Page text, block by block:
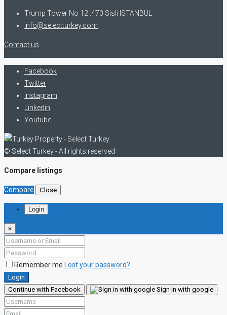
Trump Tower No 12 .470 Sisli ISTANBUL
info@selectturkey.com
Contact us
Facebook
Twitter
Instagram
Linkedin
Youtube
© Select Turkey - All rights reserved
Compare listings
Compare Close
Login
×
Remember me Lost your password?
Login
Continue with Facebook
Sign in with google